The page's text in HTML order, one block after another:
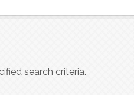
search criteria.